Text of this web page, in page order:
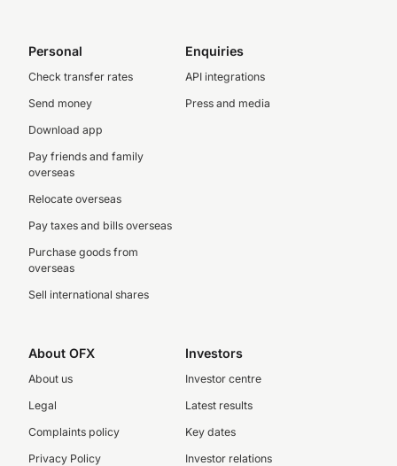
Personal
Check transfer rates
Send money
Download app
Pay friends and family
overseas
Relocate overseas
Pay taxes and bills overseas
Purchase goods from
overseas
Sell international shares
Enquiries
API integrations
Press and media
About OFX
About us
Legal
Complaints policy
Privacy Policy
Investors
Investor centre
Latest results
Key dates
Investor relations